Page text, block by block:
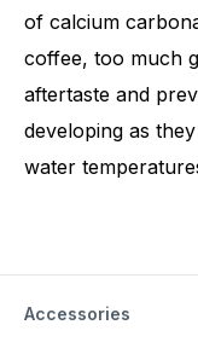
of calcium
coffee, too much
aftertaste and
developing as
water
Accessories